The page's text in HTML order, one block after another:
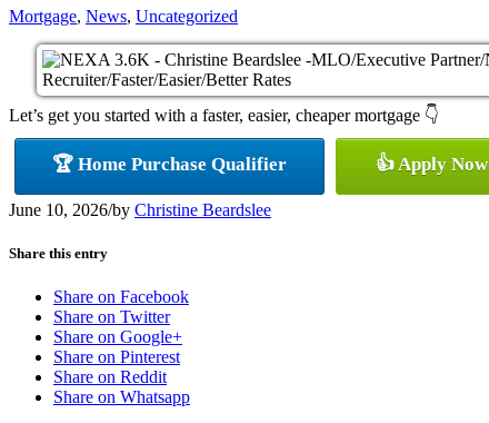
Mortgage, News, Uncategorized
Let’s get you started with a faster, easier, cheaper mortgage 👇
🏆 Home Purchase Qualifier 👍 Apply Now
June 10, 2026/by Christine Beardslee
Share this entry
Share on Facebook
Share on Twitter
Share on Google+
Share on Pinterest
Share on Reddit
Share on Whatsapp